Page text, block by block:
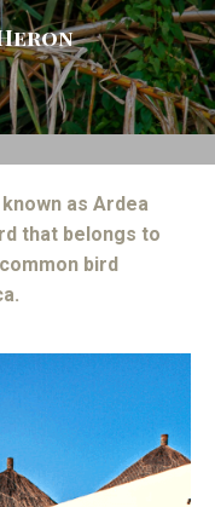
as Ardea
that belongs to
bird